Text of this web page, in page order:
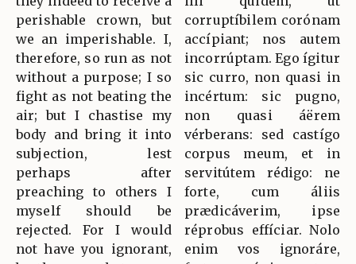
perishable crown, but
we an imperishable. I,
therefore, so run as not
without a purpose; I so
fight as not beating the
air; but I chastise my
body and bring it into
subjection, lest
perhaps after
preaching to others I
myself should be
rejected. For I would
not have you ignorant,
corruptíbilem corónam
accípiant; nos autem
incorrúptam. Ego ígitur
sic curro, non quasi in
incértum: sic pugno,
non quasi áërem
vérberans: sed castígo
corpus meum, et in
servitútem rédigo: ne
forte, cum áliis
prædicáverim, ipse
réprobus effíciar. Nolo
enim vos ignoráre,